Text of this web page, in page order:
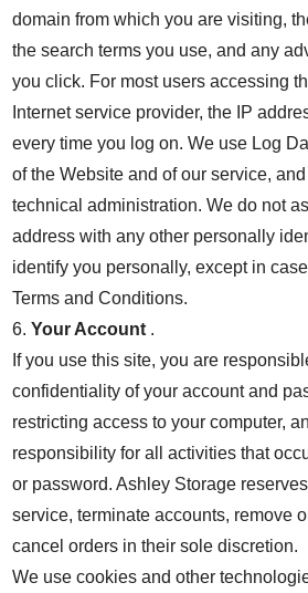
domain from which you are visiting,
the search terms you use, and any
you click. For most users accessing
Internet service provider, the IP
every time you log on. We use Log
of the Website and of our service,
technical administration. We do not
address with any other personally
identify you personally, except in
Terms and Conditions.
6.Your Account .
If you use this site, you are
confidentiality of your account and
restricting access to your computer,
responsibility for all activities that
or password. Ashley Storage
service, terminate accounts, remove
cancel orders in their sole discretion.
We use cookies and other